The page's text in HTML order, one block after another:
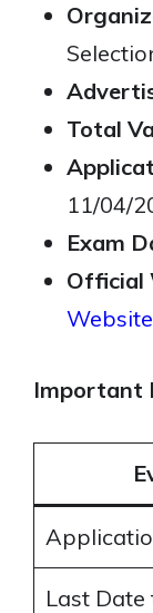
Total
11/04/
Exam
Official
Website
Important
Last